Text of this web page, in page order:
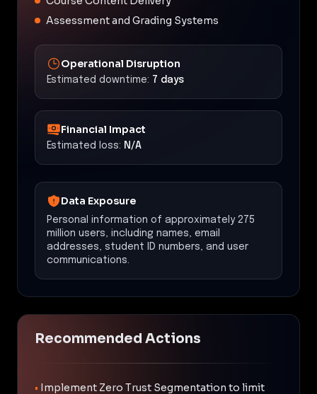
Assessment and Grading Systems
Operational Disruption
Estimated downtime: 7 days
Financial Impact
Estimated loss: N/A
Data Exposure
Personal information of approximately 275
million users, including names, email
addresses, student ID numbers, and user
communications.
Recommended Actions
• Implement Zero Trust Segmentation to limit